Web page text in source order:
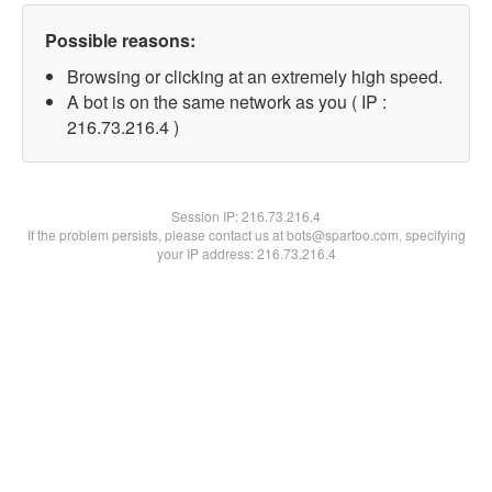
Possible reasons:
Browsing or clicking at an extremely high speed.
A bot is on the same network as you ( IP :
216.73.216.4 )
Session IP:216.73.216.4
If the problem persists, please contact us at bots@spartoo.com, specifying
your IP address: 216.73.216.4